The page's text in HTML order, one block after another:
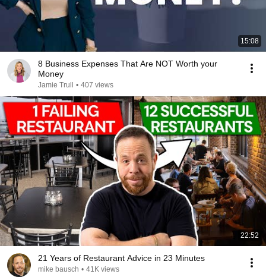
15:08
8 Business Expenses That Are NOT Worth your
Money
Jamie Trull • 407 views
22:52
21 Years of Restaurant Advice in 23 Minutes
mike bausch • 41K views